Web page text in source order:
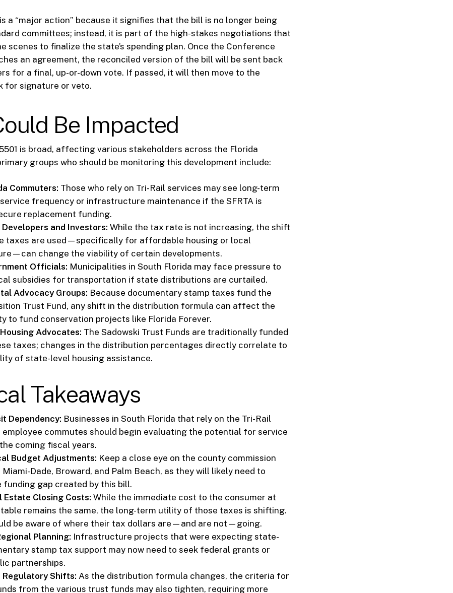
a “major action” because it signifies that the bill is no longer being
committees; instead, it is part of the high-stakes negotiations that
scenes to finalize the state’s spending plan. Once the Conference
an agreement, the reconciled version of the bill will be sent back
for a final, up-or-down vote. If passed, it will then move to the
for signature or veto.
Be Impacted
is broad, affecting various stakeholders across the Florida
groups who should be monitoring this development include:
Commuters: Those who rely on Tri-Rail services may see long-term
frequency or infrastructure maintenance if the SFRTA is
replacement funding.
and Investors: While the tax rate is not increasing, the shift
taxes are used—specifically for affordable housing or local
change the viability of certain developments.
Officials: Municipalities in South Florida may face pressure to
subsidies for transportation if state distributions are curtailed.
Advocacy Groups: Because documentary stamp taxes fund the
Trust Fund, any shift in the distribution formula can affect the
to fund conservation projects like Florida Forever.
Advocates: The Sadowski Trust Funds are traditionally funded
taxes; changes in the distribution percentages directly correlate to
of state-level housing assistance.
Takeaways
Dependency: Businesses in South Florida that rely on the Tri-Rail
commutes should begin evaluating the potential for service
coming fiscal years.
Budget Adjustments: Keep a close eye on the county commission
Dade, Broward, and Palm Beach, as they will likely need to
funding gap created by this bill.
Estate Closing Costs: While the immediate cost to the consumer at
remains the same, the long-term utility of those taxes is shifting.
be aware of where their tax dollars are—and are not—going.
Planning: Infrastructure projects that were expecting state-
stamp tax support may now need to seek federal grants or
partnerships.
Shifts: As the distribution formula changes, the criteria for
from the various trust funds may also tighten, requiring more